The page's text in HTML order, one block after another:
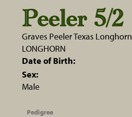
Peeler 5/2
Graves Peeler Texas Longhorn
LONGHORN
Date of Birth:
Sex:
Male
Pedigree